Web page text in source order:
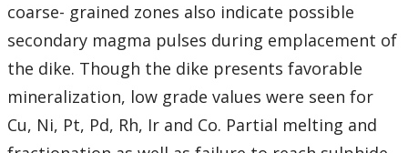
coarse- grained zones also indicate possible
secondary magma pulses during emplacement of
the dike. Though the dike presents favorable
mineralization, low grade values were seen for
Cu, Ni, Pt, Pd, Rh, Ir and Co. Partial melting and